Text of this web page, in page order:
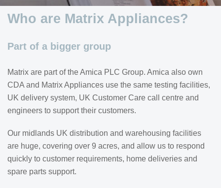
Who are Matrix Appliances?
Part of a bigger group
Matrix are part of the Amica PLC Group. Amica also own
CDA and Matrix Appliances use the same testing facilities,
UK delivery system, UK Customer Care call centre and
engineers to support their customers.
Our midlands UK distribution and warehousing facilities
are huge, covering over 9 acres, and allow us to respond
quickly to customer requirements, home deliveries and
spare parts support.